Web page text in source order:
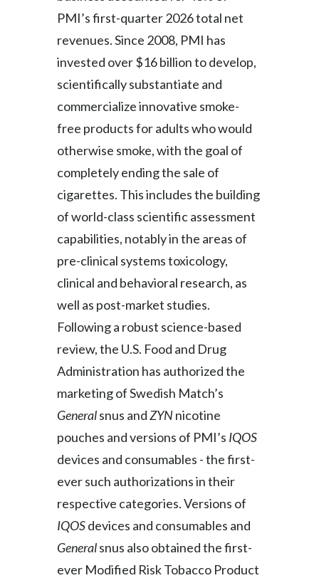
PMI’s first-quarter 2026 total net
revenues. Since 2008, PMI has
invested over $16 billion to develop,
scientifically substantiate and
commercialize innovative smoke-
free products for adults who would
otherwise smoke, with the goal of
completely ending the sale of
cigarettes. This includes the building
of world-class scientific assessment
capabilities, notably in the areas of
pre-clinical systems toxicology,
clinical and behavioral research, as
well as post-market studies.
Following a robust science-based
review, the U.S. Food and Drug
Administration has authorized the
marketing of Swedish Match’s
Generalsnus andZYN nicotine
pouches and versions of PMI’s IQOS
devices and consumables - the first-
ever such authorizations in their
respective categories. Versions of
IQOSdevices and consumables and
Generalsnus also obtained the first-
ever Modified Risk Tobacco Product